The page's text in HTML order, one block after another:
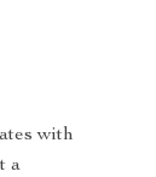
with
a